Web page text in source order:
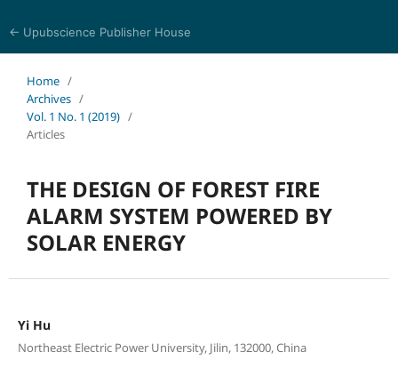
← Upubscience Publisher House
Home /
Archives /
Vol. 1 No. 1 (2019) /
Articles
THE DESIGN OF FOREST FIRE
ALARM SYSTEM POWERED BY
SOLAR ENERGY
Yi Hu
Northeast Electric Power University, Jilin, 132000, China